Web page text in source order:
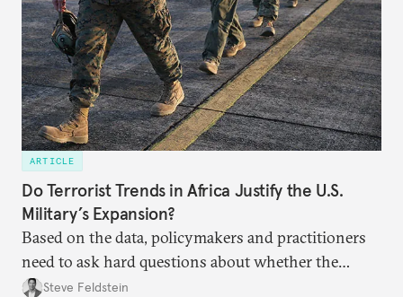
ARTICLE
Do Terrorist Trends in Africa Justify the U.S.
Military’s Expansion?
Based on the data, policymakers and practitioners
need to ask hard questions about whether the
terrorist threat justifies a continuing U.S. military
Steve Feldstein